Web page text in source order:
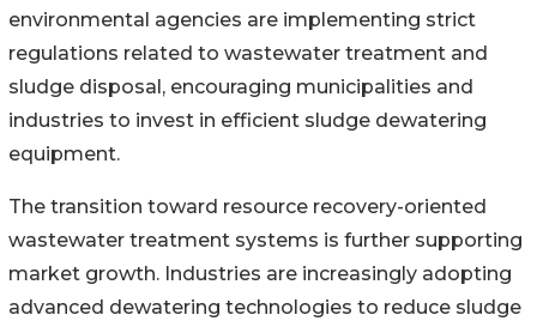
environmental agencies are implementing strict
regulations related to wastewater treatment and
sludge disposal, encouraging municipalities and
industries to invest in efficient sludge dewatering
equipment.
The transition toward resource recovery-oriented
wastewater treatment systems is further supporting
market growth. Industries are increasingly adopting
advanced dewatering technologies to reduce sludge